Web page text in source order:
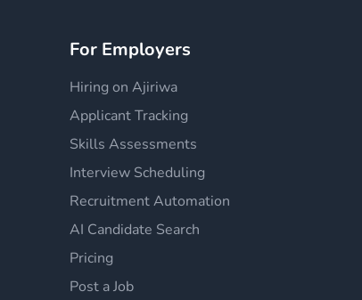
For Employers
Hiring on Ajiriwa
Applicant Tracking
Skills Assessments
Interview Scheduling
Recruitment Automation
AI Candidate Search
Pricing
Post a Job